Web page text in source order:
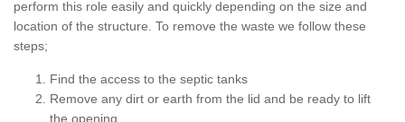
perform this role easily and quickly depending on the size and
location of the structure. To remove the waste we follow these
steps;
Find the access to the septic tanks
Remove any dirt or earth from the lid and be ready to lift
the opening